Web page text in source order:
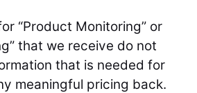
“Product Monitoring” or
that we receive do not
that is needed for
meaningful pricing back.